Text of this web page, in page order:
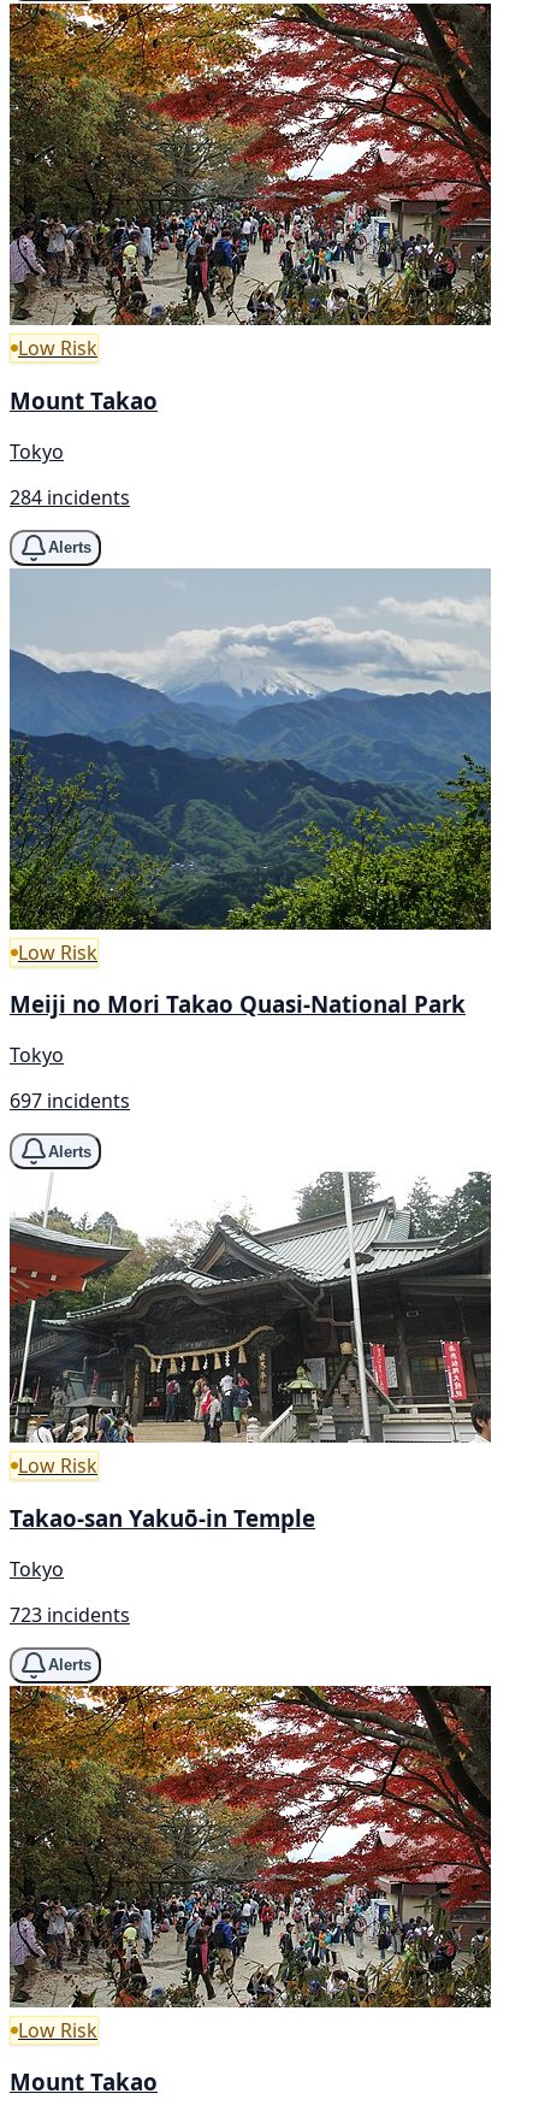
Low Risk
Mount Takao
Tokyo
284 incidents
Alerts
Low Risk
Meiji no Mori Takao Quasi-National Park
Tokyo
697 incidents
Alerts
Low Risk
Takao-san Yakuō-in Temple
Tokyo
723 incidents
Alerts
Low Risk
Mount Takao